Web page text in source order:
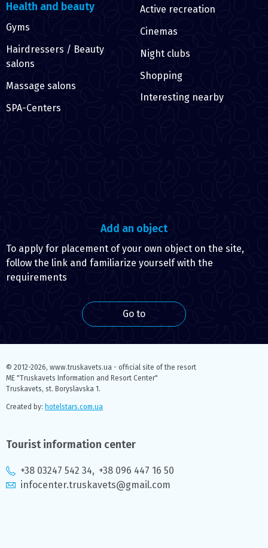
Health and beauty
Gyms
Hairdressers / Beauty
salons
Massage salons
SPA-Centers
Active recreation
Cinemas
Night clubs
Shopping
Interesting nearby
Add an object
To apply for placement of your own object on the site,
follow the link and familiarize yourself with the
requirements
Go to
© 2012-2026, www.truskavets.ua - official site of the resort
ME "Truskavets Information and Resort Center"
Truskavets, st. Boryslavska 1.
Created by: hotelstars.com.ua
Tourist information center
+38 03247 542 34, +38 096 447 16 50
infocenter.truskavets@gmail.com